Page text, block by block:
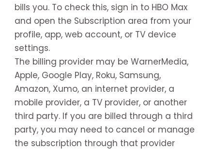
bills you. To check this, sign in to HBO Max
and open the Subscription area from your
profile, app, web account, or TV device
settings.
The billing provider may be WarnerMedia,
Apple, Google Play, Roku, Samsung,
Amazon, Xumo, an internet provider, a
mobile provider, a TV provider, or another
third party. If you are billed through a third
party, you may need to cancel or manage
the subscription through that provider